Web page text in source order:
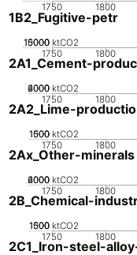
1750 1800
1B2_Fugitive-petr
1750 1800
0
5000
10000
15000 ktCO2
2A1_Cement-
1750 1800
0
2000
4000
6000 ktCO2
2A2_Lime-
1750 1800
0
500
1000
1500 ktCO2
2Ax_Other-minerals
1750 1800
0
2000
4000
6000 ktCO2
2B_Chemical-
1750 1800
0
500
1000
1500 ktCO2
2C1_Iron-steel-